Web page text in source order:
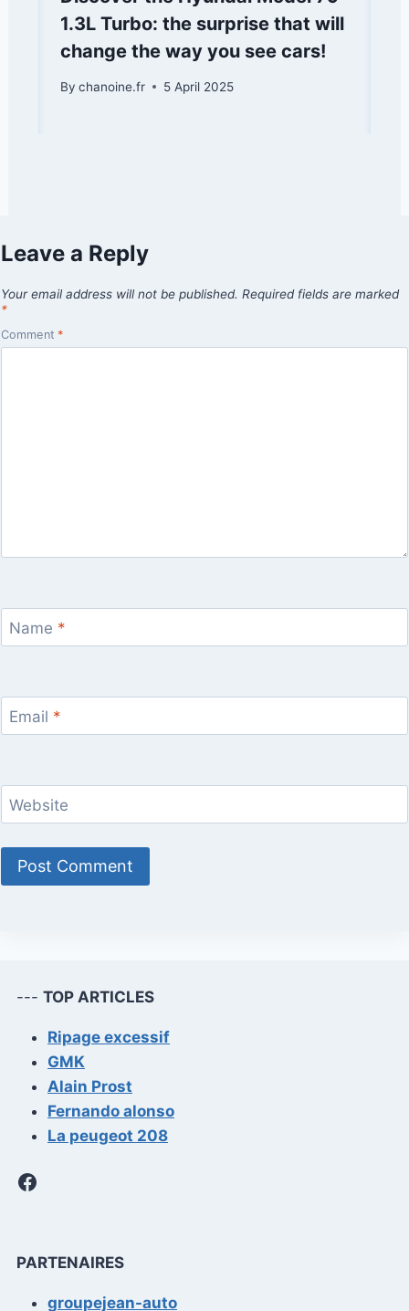
1.3L Turbo: the surprise that will
change the way you see cars!
By chanoine.fr 5 April 2025
Leave a Reply
Your email address will not be published. Required fields are marked
*
Comment *
Name *
Email *
Website
--- TOP ARTICLES
Ripage excessif
GMK
Alain Prost
Fernando alonso
La peugeot 208
Facebook
PARTENAIRES
groupejean-auto